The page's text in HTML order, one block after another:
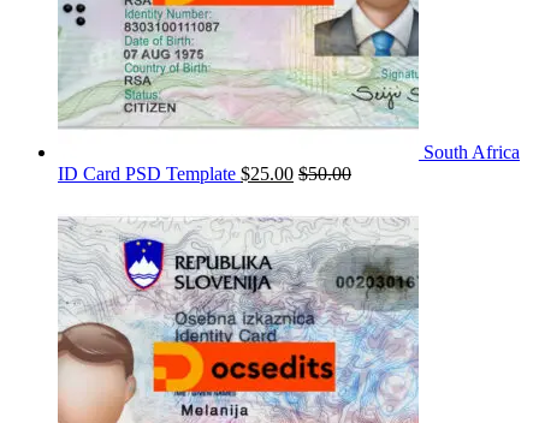
South Africa
ID Card PSD Template $25.00 $50.00